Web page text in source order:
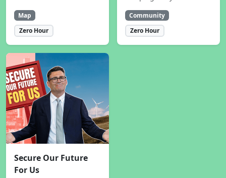
Map
Zero Hour
Community
Zero Hour
Secure Our Future
For Us